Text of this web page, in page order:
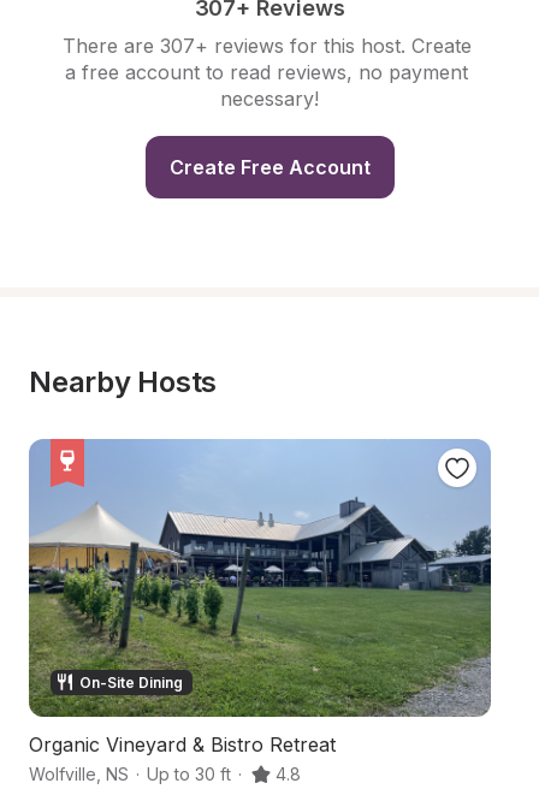
307+ Reviews
There are 307+ reviews for this host. Create
a free account to read reviews, no payment
necessary!
Create Free Account
Nearby Hosts
On-Site Dining
Organic Vineyard & Bistro Retreat
Wolfville NS · Up to 30 ft · 4.8